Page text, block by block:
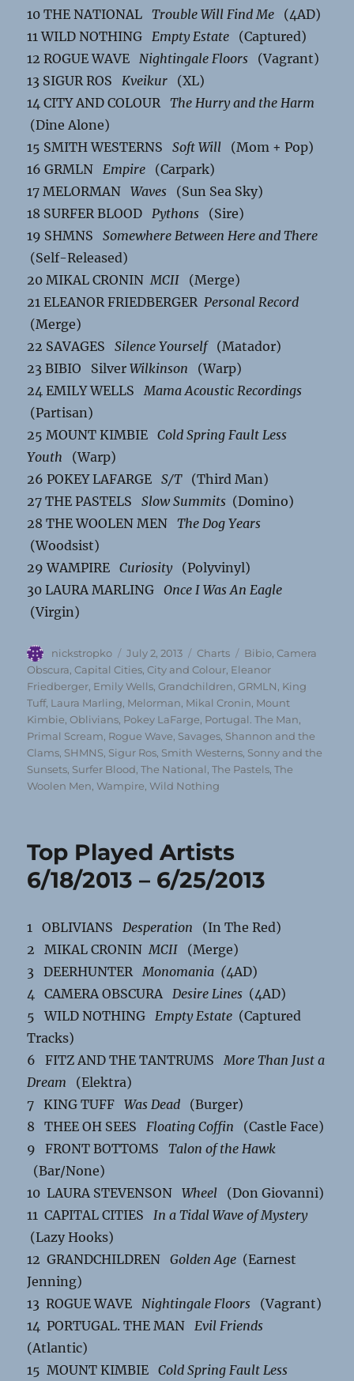
10 THE NATIONALTrouble Will Find Me (4AD)
11 WILD NOTHINGEmpty Estate (Captured)
12 ROGUE WAVENightingale Floors (Vagrant)
13 SIGUR ROSKveikur
(XL)
14 CITY AND COLOURThe Hurry and the Harm
(Dine Alone)
15 SMITH WESTERNSSoft Will (Mom + Pop)
16 GRMLNEmpire
(Carpark)
17 MELORMANWaves
(Sun Sea Sky)
18 SURFER BLOODPythons
(Sire)
19 SHMNSSomewhere Between Here and There
(Self-Released)
20 MIKAL CRONINMCII
(Merge)
21 ELEANOR FRIEDBERGERPersonal Record
(Merge)
22 SAVAGESSilence Yourself(Matador)
23 BIBIO SilverWilkinson
(Warp)
24 EMILY WELLSMama Acoustic Recordings
(Partisan)
25 MOUNT KIMBIECold Spring Fault Less
Youth (Warp)
26 POKEY LAFARGES/T(Third Man)
27 THE PASTELSSlow Summits (Domino)
28 THE WOOLEN MENThe Dog Years
(Woodsist)
29 WAMPIRECuriosity (Polyvinyl)
30 LAURA MARLINGOnce I Was An Eagle
(Virgin)
Author
nickstropko
Posted
on
July 2, 2013 Categories
Charts Tags
Bibio ,Camera
Obscura,Capital Cities,City and Colour, Eleanor
Friedberger, Emily Wells,Grandchildren,GRMLN, King
Tuff, Laura Marling, Melorman, Mikal Cronin, Mount
Kimbie,Oblivians, Pokey LaFarge, Portugal. The Man,
Primal Scream, Rogue Wave, Savages, Shannon and the
Clams, SHMNS, Sigur Ros, Smith Westerns, Sonny and the
Sunsets, Surfer Blood,The National,The Pastels,The
Woolen Men,Wampire,Wild Nothing
Top Played Artists
6/18/2013 – 6/25/2013
1 OBLIVIANSDesperation
(In The Red)
2 MIKAL CRONINMCII
(Merge)
3 DEERHUNTERMonomania (4AD)
4 CAMERA OBSCURADesire Lines (4AD)
5 WILD NOTHINGEmpty Estate (Captured
Tracks)
6 FITZ AND THE TANTRUMSMore Than Just a
Dream (Elektra)
7 KING TUFFWas Dead (Burger)
8 THEE OH SEESFloating Coffin (Castle Face)
9 FRONT BOTTOMSTalon of the Hawk
(Bar/None)
10 LAURA STEVENSONWheel
(Don Giovanni)
11 CAPITAL CITIESIn a Tidal Wave of Mystery
(Lazy Hooks)
12 GRANDCHILDRENGolden Age (Earnest
Jenning)
13 ROGUE WAVENightingale Floors (Vagrant)
14 PORTUGAL. THE MANEvil Friends
(Atlantic)
15 MOUNT KIMBIECold Spring Fault Less